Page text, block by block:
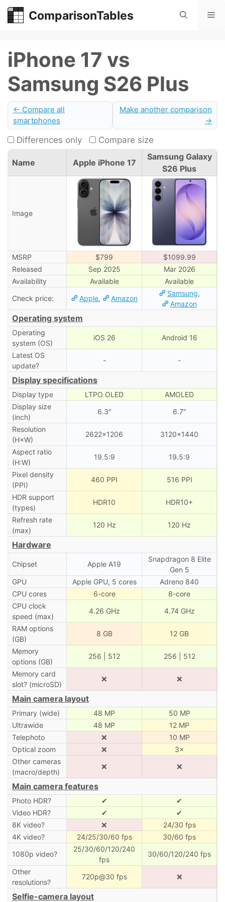
Skip
ComparisonTables
iPhone 17 vs
Samsung S26 Plus
← Compare all
smartphones
Make another comparison
→
Differences only Compare size
Name Apple iPhone 17
Samsung Galaxy
S26 Plus
Image
MSRP $799
$1099.99
Released
Sep 2025
Mar 2026
Availability
Available
Available
Check price:
Apple, Amazon
Samsung,
Amazon
Operating system
Operating
system (OS)
iOS 26 Android 16
Latest OS
update?
- -
Display specifications
Display type LTPO OLED
AMOLED
Display size
(inch)
6.3″ 6.7″
Resolution
(H×W)
2622×1206 3120×1440
Aspect ratio
(H:W)
19.5:9 19.5:9
Pixel density
(PPI)
460 PPI 516 PPI
HDR support
(types)
HDR10 HDR10+
Refresh rate
(max)
120 Hz 120 Hz
Hardware
Chipset Apple A19
Snapdragon 8 Elite
Gen 5
GPU
Apple GPU, 5 cores
Adreno 840
CPU cores
6-core
8-core
CPU clock
speed (max)
4.26 GHz 4.74 GHz
RAM options
(GB)
8 GB 12 GB
Memory
options (GB)
256 | 512 256 | 512
Memory card
slot? (microSD)
❌ ❌
Main camera layout
Primary (wide) 48 MP
50 MP
Ultrawide
48 MP
12 MP
Telephoto
❌
10 MP
Optical zoom
❌
3×
Other cameras
(macro/depth)
❌ ❌
Main camera features
Photo HDR? ✔
✔
Video HDR?
✔
✔
8K video?
❌
24/30 fps
4K video?
24/25/30/60 fps
30/60 fps
1080p video?
25/30/60/120/240
fps
30/60/120/240 fps
Other
resolutions?
720p@30 fps ❌
Selfie-camera layout